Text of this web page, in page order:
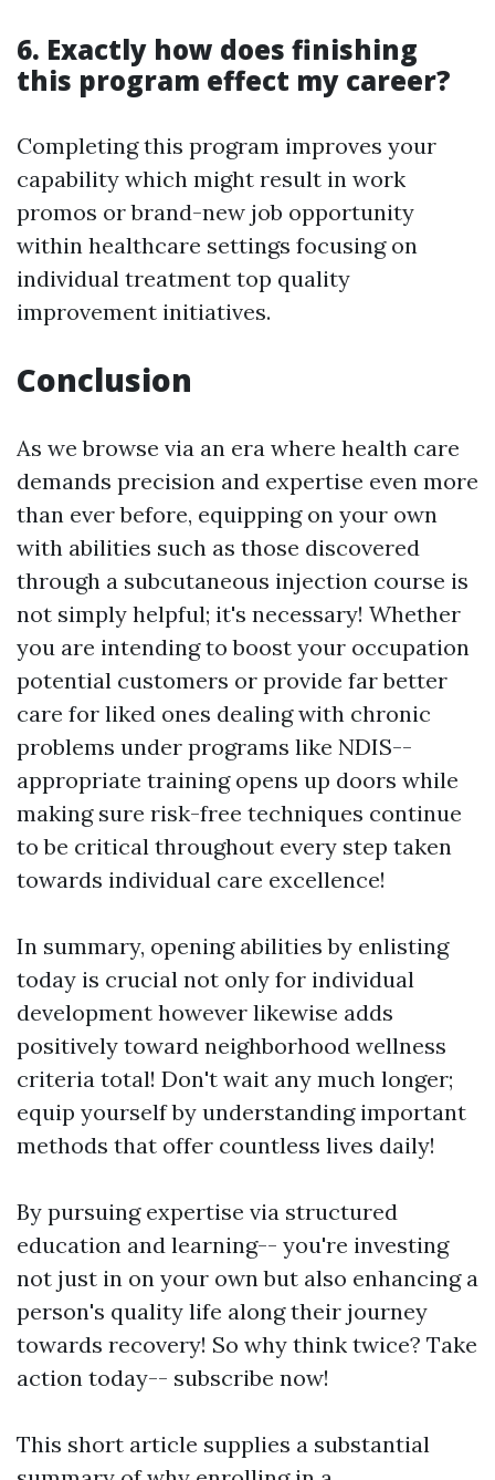
6. Exactly how does finishing
this program effect my career?
Completing this program improves your
capability which might result in work
promos or brand-new job opportunity
within healthcare settings focusing on
individual treatment top quality
improvement initiatives.
Conclusion
As we browse via an era where health care
demands precision and expertise even more
than ever before, equipping on your own
with abilities such as those discovered
through a subcutaneous injection course is
not simply helpful; it's necessary! Whether
you are intending to boost your occupation
potential customers or provide far better
care for liked ones dealing with chronic
problems under programs like NDIS--
appropriate training opens up doors while
making sure risk-free techniques continue
to be critical throughout every step taken
towards individual care excellence!
In summary, opening abilities by enlisting
today is crucial not only for individual
development however likewise adds
positively toward neighborhood wellness
criteria total! Don't wait any much longer;
equip yourself by understanding important
methods that offer countless lives daily!
By pursuing expertise via structured
education and learning-- you're investing
not just in on your own but also enhancing a
person's quality life along their journey
towards recovery! So why think twice? Take
action today-- subscribe now!
This short article supplies a substantial